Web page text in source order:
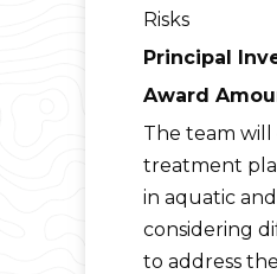
Risks
Principal
Award
The team will
treatment
in aquatic
considering
to address